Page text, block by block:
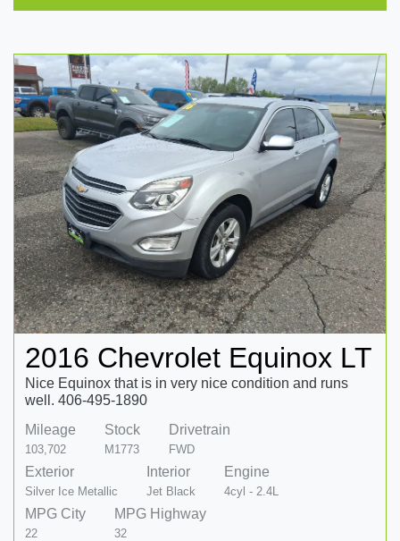
2016 Chevrolet Equinox LT
Nice Equinox that is in very nice condition and runs
well. 406-495-1890
Mileage
103,702
Stock
M1773
Drivetrain
FWD
Exterior
Silver Ice Metallic
Interior
Jet Black
Engine
4cyl - 2.4L
MPG City
22
MPG Highway
32